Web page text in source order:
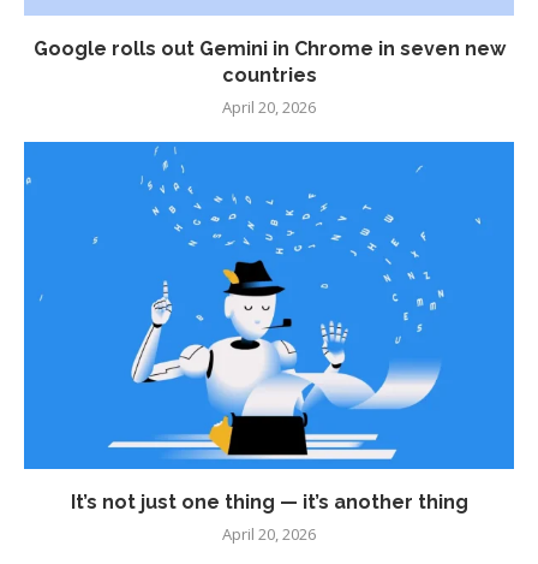
Google rolls out Gemini in Chrome in seven new
countries
April 20, 2026
It’s not just one thing — it’s another thing
April 20, 2026